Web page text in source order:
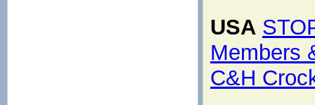
USA
Members
C&H